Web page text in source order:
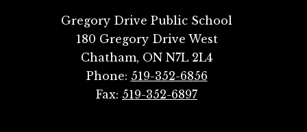
Gregory Drive Public School
180 Gregory Drive West
Chatham, ON N7L 2L4
Phone: 519-352-6856
Fax: 519-352-6897